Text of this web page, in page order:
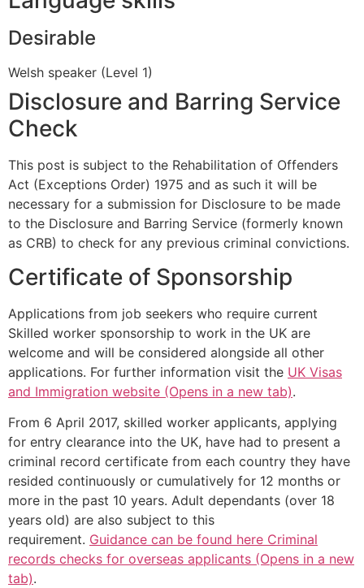
Desirable
Welsh speaker (Level 1)
Disclosure and Barring Service
Check
This post is subject to the Rehabilitation of Offenders
Act (Exceptions Order) 1975 and as such it will be
necessary for a submission for Disclosure to be made
to the Disclosure and Barring Service (formerly known
as CRB) to check for any previous criminal convictions.
Certificate of Sponsorship
Applications from job seekers who require current
Skilled worker sponsorship to work in the UK are
welcome and will be considered alongside all other
applications. For further information visit the UK Visas
and Immigration website (Opens in a new tab).
From 6 April 2017, skilled worker applicants, applying
for entry clearance into the UK, have had to present a
criminal record certificate from each country they have
resided continuously or cumulatively for 12 months or
more in the past 10 years. Adult dependants (over 18
years old) are also subject to this
requirement. Guidance can be found here Criminal
records checks for overseas applicants (Opens in a new
tab).